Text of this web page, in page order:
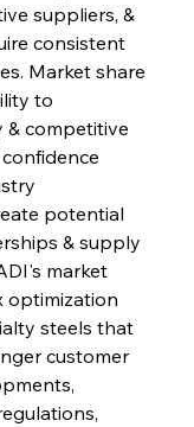
suppliers, &
consistent
Market share
to
competitive
potential
& supply
market
optimization
steels that
customer